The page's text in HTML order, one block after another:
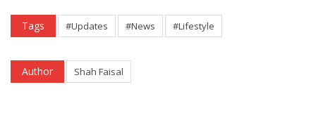
Tags #Updates #News #Lifestyle
Author Shah Faisal